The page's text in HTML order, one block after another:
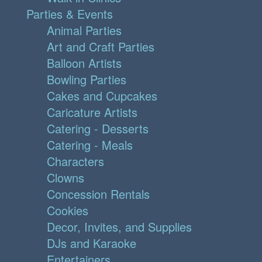
Parties & Events
Animal Parties
Art and Craft Parties
Balloon Artists
Bowling Parties
Cakes and Cupcakes
Caricature Artists
Catering - Desserts
Catering - Meals
Characters
Clowns
Concession Rentals
Cookies
Decor, Invites, and Supplies
DJs and Karaoke